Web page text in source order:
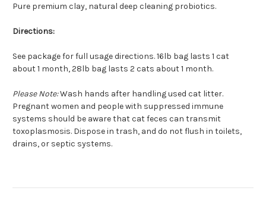
Pure premium clay, natural deep cleaning probiotics.
Directions:
See package for full usage directions. 16lb bag lasts 1 cat
about 1 month, 28lb bag lasts 2 cats about 1 month.
Please Note:Wash hands after handling used cat litter.
Pregnant women and people with suppressed immune
systems should be aware that cat feces can transmit
toxoplasmosis. Dispose in trash, and do not flush in toilets,
drains, or septic systems.